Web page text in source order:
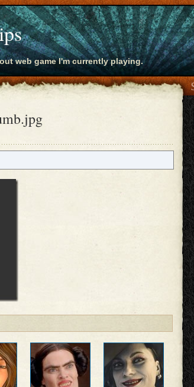
web game I'm currently playing.